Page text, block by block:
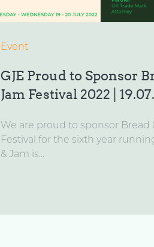
Event
GJE Proud to Sponsor
Jam Festival 2022 |
We are proud to sponsor Bread
Festival for the sixth year
& Jam is...